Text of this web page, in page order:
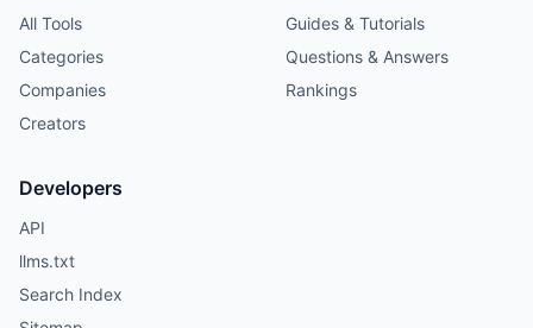
All Tools
Categories
Companies
Creators
Guides & Tutorials
Questions & Answers
Rankings
Developers
API
llms.txt
Search Index